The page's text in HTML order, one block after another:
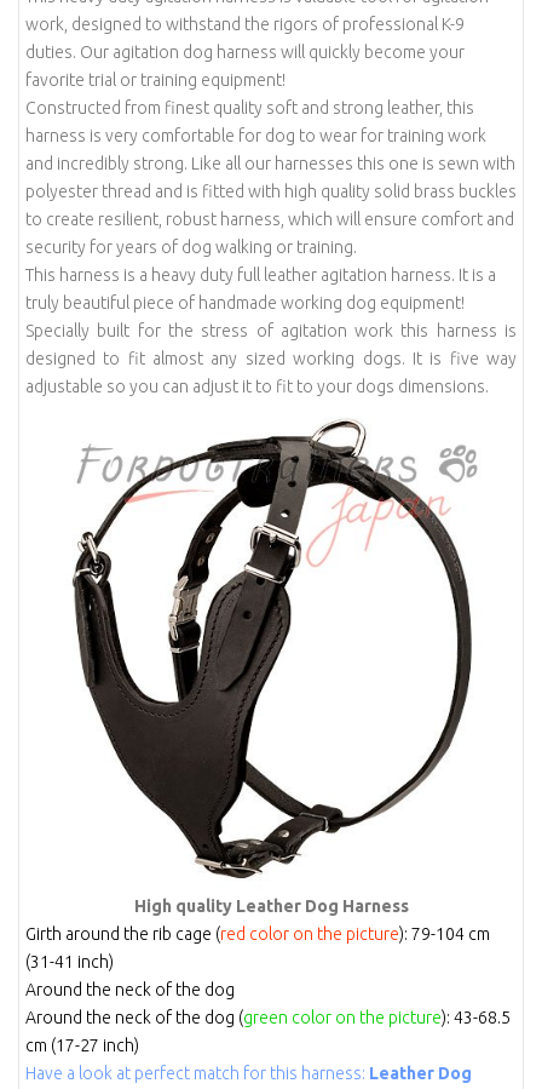
work, designed to withstand the rigors of professional K-9
duties. Our agitation dog harness will quickly become your
favorite trial or training equipment!
Constructed from finest quality soft and strong leather, this
harness is very comfortable for dog to wear for training work
and incredibly strong. Like all our harnesses this one is sewn with
polyester thread and is fitted with high quality solid brass buckles
to create resilient, robust harness, which will ensure comfort and
security for years of dog walking or training.
This harness is a heavy duty full leather agitation harness. It is a
truly beautiful piece of handmade working dog equipment!
Specially built for the stress of agitation work this harness is
designed to fit almost any sized working dogs. It is five way
adjustable so you can adjust it to fit to your dogs dimensions.
High quality Leather Dog Harness
Girth around the rib cage (red color on the picture): 79-104 cm
(31-41 inch)
Around the neck of the dog
Around the neck of the dog (green color on the picture): 43-68.5
cm (17-27 inch)
Have a look at perfect match for this harness: Leather Dog